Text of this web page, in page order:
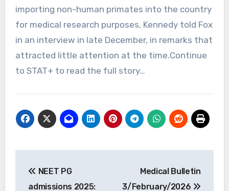
importing non-human primates into the country
for medical research purposes, Kennedy told Fox
in an interview in late December, in remarks that
attracted little attention at the time.Continue
to STAT+ to read the full story…
navigation
NEET PG
admissions 2025:
Medical Bulletin
3/February/2026